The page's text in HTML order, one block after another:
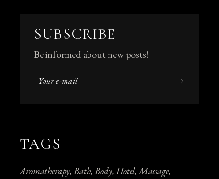
SUBSCRIBE
Be informed about new posts!
TAGS
Aromatherapy Bath Body Hotel Massage